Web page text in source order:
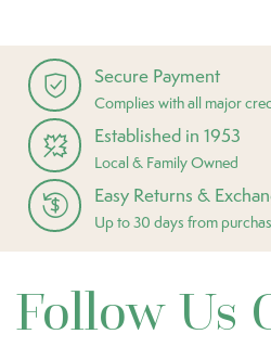
Secure Payment
Complies with all major
Established in 1953
Local & Family Owned
Easy Returns &
Up to 30 days from
Follow Us